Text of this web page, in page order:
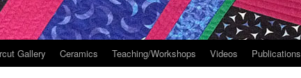
Gallery Ceramics Teaching/Workshops Videos Publications